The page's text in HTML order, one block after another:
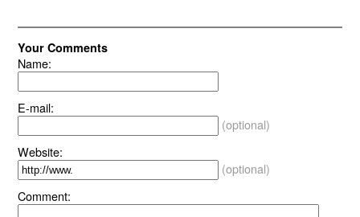
Your Comments
Name:
E-mail:
(optional)
Website:
(optional)
Comment: